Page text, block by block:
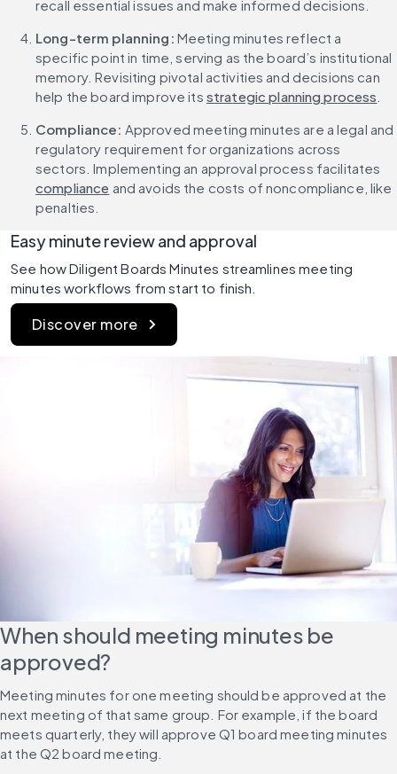
recall essential issues and make informed decisions.
Long-term planning: Meeting minutes reflect a
specific point in time, serving as the board’s institutional
memory. Revisiting pivotal activities and decisions can
help the board improve its strategic planning process
Compliance: Approved meeting minutes are a legal and
regulatory requirement for organizations across
sectors. Implementing an approval process facilitates
compliance and avoids the costs of noncompliance, like
penalties.
Easy minute review and approval
See how Diligent Boards Minutes streamlines meeting
minutes workflows from start to finish.
Discover more
When should meeting minutes be
approved?
Meeting minutes for one meeting should be approved at the
next meeting of that same group. For example, if the board
meets quarterly, they will approve Q1 board meeting minutes
at the Q2 board meeting.